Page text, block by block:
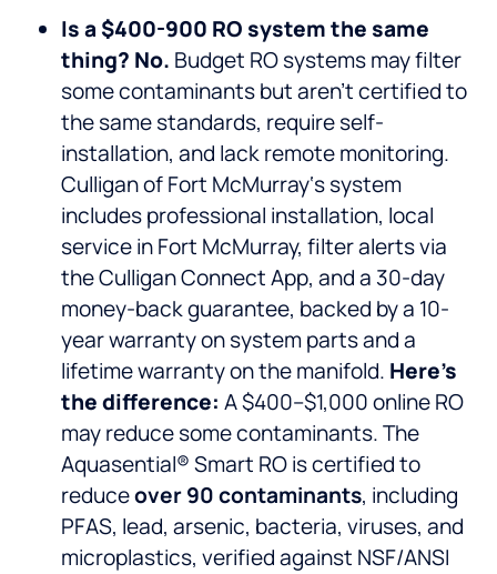
Is a $400-900 RO system the same
thing? No. Budget RO systems may filter
some contaminants but aren’t certified to
the same standards, require self-
installation, and lack remote monitoring.
Culligan of Fort McMurray‘s system
includes professional installation, local
service in Fort McMurray, filter alerts via
the Culligan Connect App, and a 30-day
money-back guarantee, backed by a 10-
year warranty on system parts and a
lifetime warranty on the manifold. Here’s
the difference: A $400–$1,000 online RO
may reduce some contaminants. The
Aquasential® Smart RO is certified to
reduceover 90 contaminants, including
PFAS, lead, arsenic, bacteria, viruses, and
microplastics, verified against NSF/ANSI